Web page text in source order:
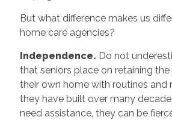
But what difference makes us
home care agencies?
Independence. Do not
that seniors place on retaining
their own home with routines and
they have built over many
need assistance, they can be